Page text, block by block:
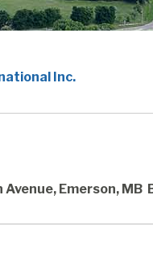
Inc.
Avenue, Emerson, MB